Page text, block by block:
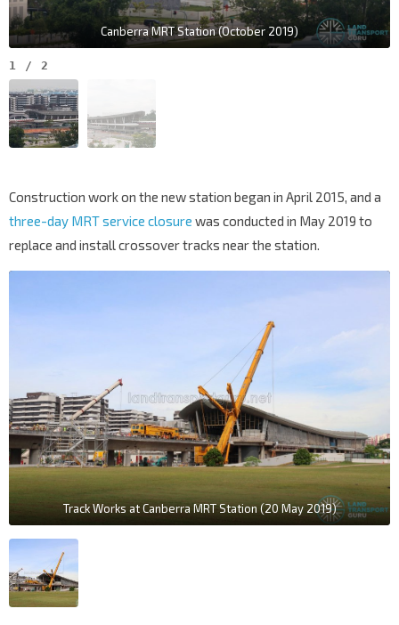
Canberra MRT Station (October 2019)
1 / 2
Construction work on the new station began in April 2015, and a
three-day MRT service closure was conducted in May 2019 to
replace and install crossover tracks near the station.
Track Works at Canberra MRT Station (20 May 2019)